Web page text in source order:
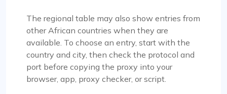
The regional table may also show entries from
other African countries when they are
available. To choose an entry, start with the
country and city, then check the protocol and
port before copying the proxy into your
browser, app, proxy checker, or script.